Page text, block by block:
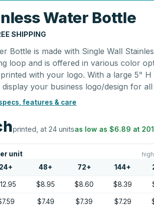
Water Bottle
SHIPPING
Bottle is made with Single Wall
loop and is offered in various color
with your logo. With a large 5"
your business logo/design for all
features & care
printed, at 24 unitsas low as$6.89 at
unit
24+ 48+ 72+ 144+
$8.95 $8.60 $8.39
$7.49 $7.39 $7.29